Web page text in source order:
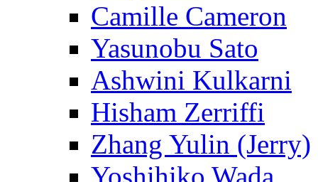
Camille Cameron
Yasunobu Sato
Ashwini Kulkarni
Hisham Zerriffi
Zhang Yulin (Jerry)